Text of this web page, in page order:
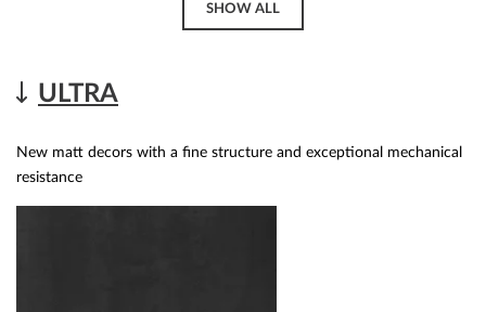
SHOW ALL
ULTRA
New matt decors with a fine structure and exceptional mechanical
resistance